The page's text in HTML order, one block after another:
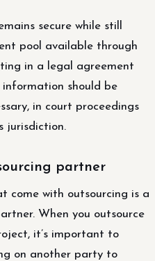
secure while still
pool available through
in a legal agreement
should be
in court proceedings
jurisdiction.
partner
come with outsourcing is a
When you outsource
it’s important to
on another party to